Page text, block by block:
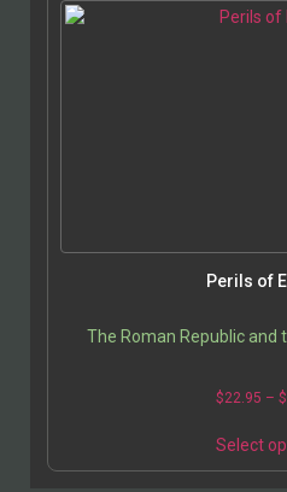
Perils of
The Roman Republic and
$22.95 – $
Select